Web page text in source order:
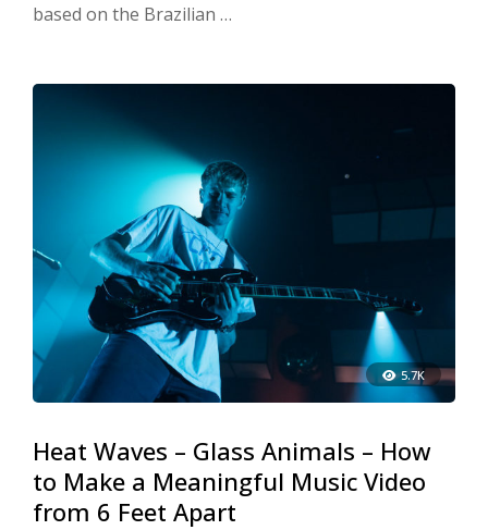
based on the Brazilian …
5.7K
Heat Waves – Glass Animals – How
to Make a Meaningful Music Video
from 6 Feet Apart